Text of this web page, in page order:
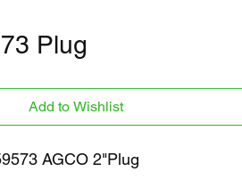
Plug
Add to Wishlist
AGCO 2"Plug